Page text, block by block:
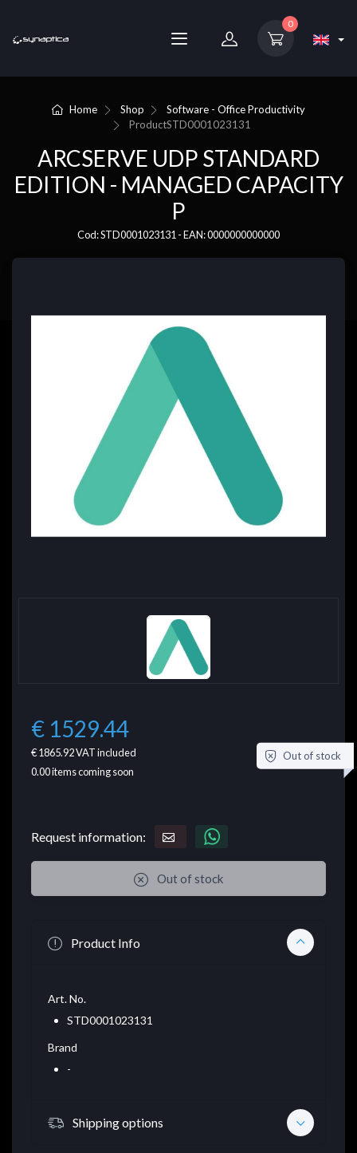
0
Home Shop
Software - Office Productivity
ProductSTD0001023131
ARCSERVE UDP STANDARD
EDITION - MANAGED CAPACITY
P
Cod: STD0001023131 - EAN: 0000000000000
€ 1529.44
€ 1865.92VAT included
0.00items coming soon
Out of stock
Request information:
Out of stock
Product Info
Art. No.
STD0001023131
Brand
-
Shipping options